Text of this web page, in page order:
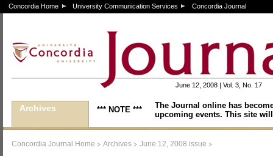
Concordia Home University Communication Services Concordia Journal
June 12, 2008 | Vol. 3, No. 17
Archives *** NOTE ***
The Journal online has
upcoming events. This site
Concordia Journal Home > Archives > June 12, 2008 issue >